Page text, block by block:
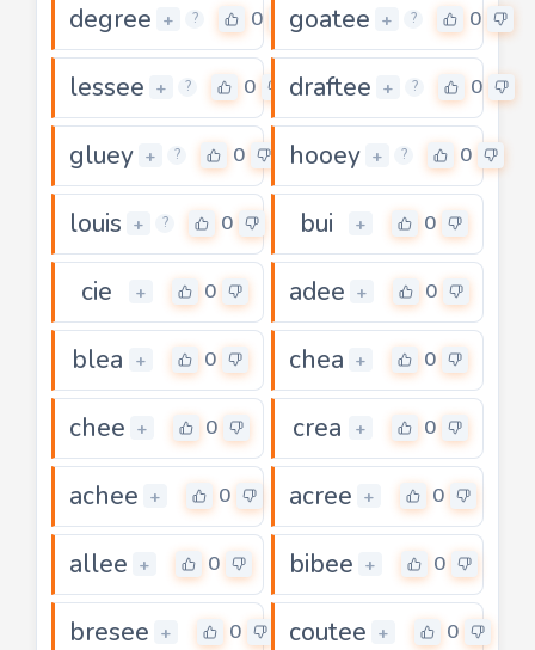
degree + ? 0 goatee + ? 0
lessee + ? 0 draftee + ? 0
gluey + ? 0 hooey + ? 0
louis + ? 0 bui + 0
cie + 0 adee + 0
blea + 0 chea + 0
chee + 0 crea + 0
achee + 0 acree + 0
allee + 0 bibee + 0
bresee + 0 coutee + 0